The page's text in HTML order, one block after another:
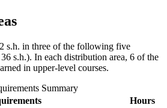
s.h. in three of the following five
s.h.). In each distribution area, 6 of the
in upper-level courses.
Summary
Hours